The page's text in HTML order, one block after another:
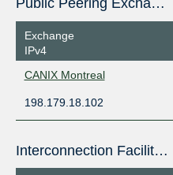
Public Peering Exchange Points
Exchange
IPv4
CANIX Montreal
198.179.18.102
Interconnection Facilities